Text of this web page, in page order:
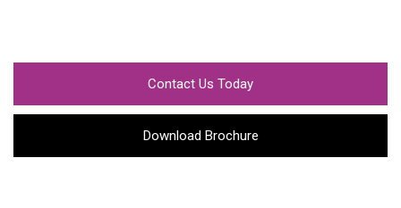
Contact Us Today
Download Brochure